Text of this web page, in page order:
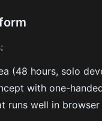
(48 hours, solo
with one-
runs well in browser